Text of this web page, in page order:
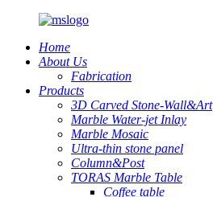
Home
About Us
Fabrication
Products
3D Carved Stone-Wall&Art
Marble Water-jet Inlay
Marble Mosaic
Ultra-thin stone panel
Column&Post
TORAS Marble Table
Coffee table